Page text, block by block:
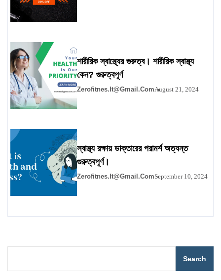
শারীরিক স্বাস্থ্যের গুরুত্ব। শারীরিক স্বাস্থ্য
কেন? গুরুত্বপূর্ণ
Zerofitnes.it@gmail.comAugust 21, 2024
স্বাস্থ্য রক্ষায় ডাক্তারের পরামর্শ অত্যন্ত
গুরুত্বপূর্ণ।
Zerofitnes.it@gmail.comSeptember 10, 2024
Search